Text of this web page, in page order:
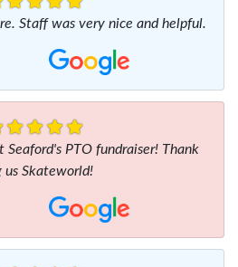
Staff was very nice and helpful.
Seaford's PTO fundraiser! Thank
us Skateworld!